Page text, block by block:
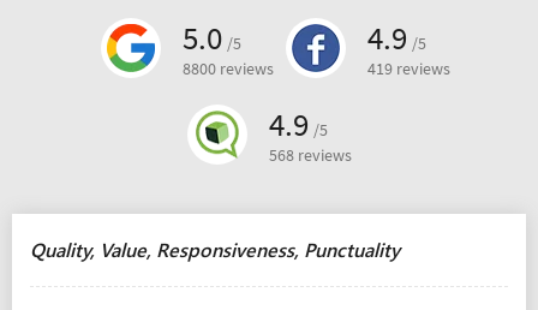
5.0 /5
8800 reviews
4.9 /5
419 reviews
4.9 /5
568 reviews
Quality, Value, Responsiveness, Punctuality